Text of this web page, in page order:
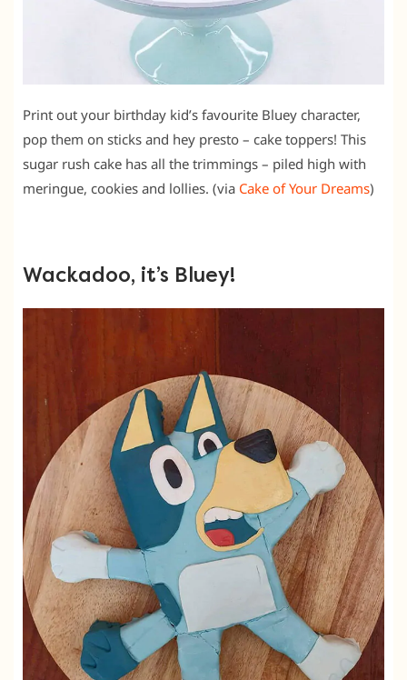
Print out your birthday kid’s favourite Bluey character,
pop them on sticks and hey presto – cake toppers! This
sugar rush cake has all the trimmings – piled high with
meringue, cookies and lollies. (via Cake of Your Dreams)
Wackadoo, it’s Bluey!